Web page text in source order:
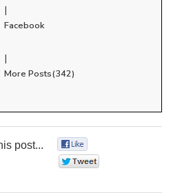
|
Facebook
|
More Posts(342)
post...